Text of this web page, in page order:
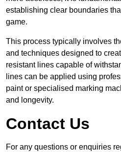
establishing clear boundaries
game.
This process typically involves
and techniques designed to
resistant lines capable of
lines can be applied using
paint or specialised marking
and longevity.
Contact Us
For any questions or enquiries